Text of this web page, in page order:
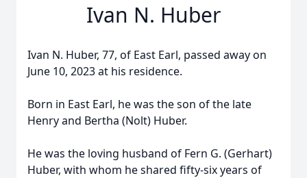
Ivan N. Huber
Ivan N. Huber, 77, of East Earl, passed away on
June 10, 2023 at his residence.
Born in East Earl, he was the son of the late
Henry and Bertha (Nolt) Huber.
He was the loving husband of Fern G. (Gerhart)
Huber, with whom he shared fifty-six years of